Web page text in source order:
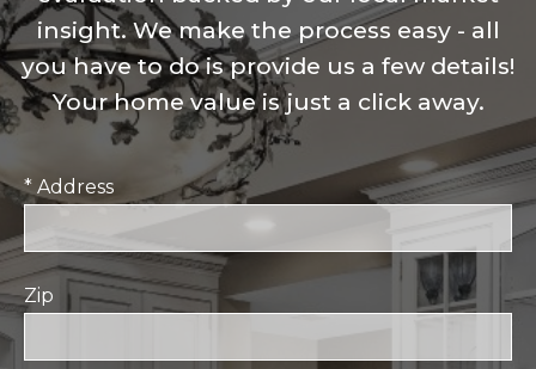
insight. We make the process easy - all
you have to do is provide us a few details!
Your home value is just a click away.
* Address
Zip